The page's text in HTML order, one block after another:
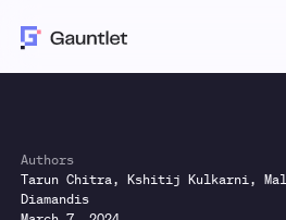
Authors
Tarun Chitra, Kshitij Kulkarni,
Diamandis